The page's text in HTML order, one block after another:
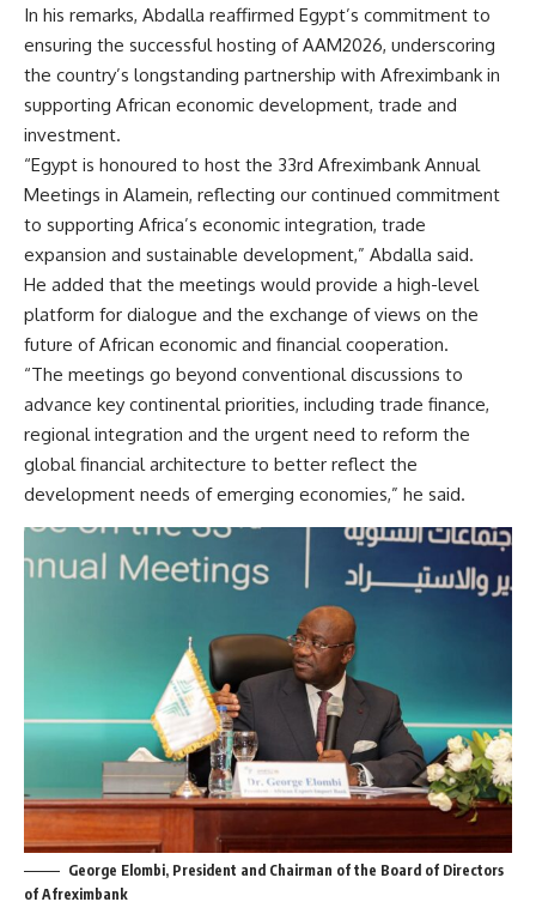
In his remarks, Abdalla reaffirmed Egypt’s commitment to
ensuring the successful hosting of AAM2026, underscoring
the country’s longstanding partnership with Afreximbank in
supporting African economic development, trade and
investment.
“Egypt is honoured to host the 33rd Afreximbank Annual
Meetings in Alamein, reflecting our continued commitment
to supporting Africa’s economic integration, trade
expansion and sustainable development,” Abdalla said.
He added that the meetings would provide a high-level
platform for dialogue and the exchange of views on the
future of African economic and financial cooperation.
“The meetings go beyond conventional discussions to
advance key continental priorities, including trade finance,
regional integration and the urgent need to reform the
global financial architecture to better reflect the
development needs of emerging economies,” he said.
George Elombi, President and Chairman of the Board of Directors
of Afreximbank